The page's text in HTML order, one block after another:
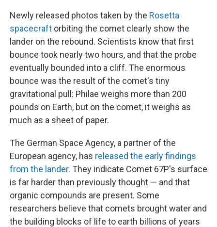
Newly released photos taken by the Rosetta
spacecraft orbiting the comet clearly show the
lander on the rebound. Scientists know that first
bounce took nearly two hours, and that the probe
eventually bounded into a cliff. The enormous
bounce was the result of the comet's tiny
gravitational pull: Philae weighs more than 200
pounds on Earth, but on the comet, it weighs as
much as a sheet of paper.
The German Space Agency, a partner of the
European agency, has released the early findings
from the lander. They indicate Comet 67P's surface
is far harder than previously thought — and that
organic compounds are present. Some
researchers believe that comets brought water and
the building blocks of life to earth billions of years